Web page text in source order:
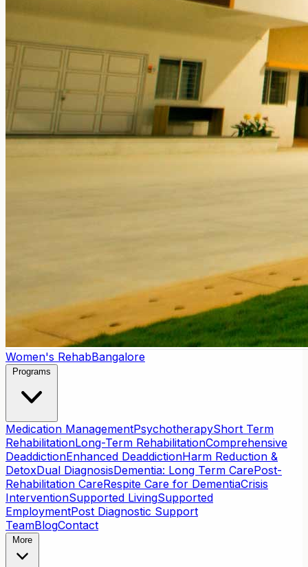
Women's RehabBangalore
Programs
Medication ManagementPsychotherapyShort Term
RehabilitationLong-Term RehabilitationComprehensive
DeaddictionEnhanced DeaddictionHarm Reduction &
DetoxDual DiagnosisDementia: Long Term CarePost-
Rehabilitation CareRespite Care for DementiaCrisis
InterventionSupported LivingSupported
EmploymentPost Diagnostic Support
TeamBlogContact
More